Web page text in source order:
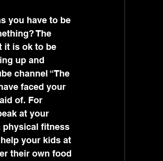
you have to be
The
it is ok to be
up and
channel “The
faced your
of. For
at your
physical fitness
your kids at
their own food